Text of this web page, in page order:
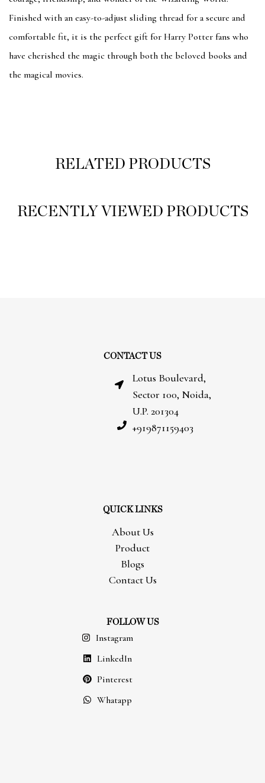
Finished with an easy-to-adjust sliding thread for a secure and
comfortable fit, it is the perfect gift for Harry Potter fans who
have cherished the magic through both the beloved books and
the magical movies.
RELATED PRODUCTS
RECENTLY VIEWED PRODUCTS
CONTACT US
Lotus Boulevard,
Sector 100, Noida,
U.P. 201304
+919871159403
QUICK LINKS
About Us
Product
Blogs
Contact Us
FOLLOW US
Instagram
LinkedIn
Pinterest
Whatapp